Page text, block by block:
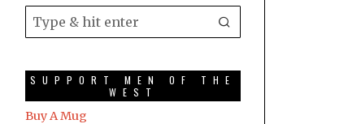
SUPPORT MEN OF THE
WEST
Buy A Mug